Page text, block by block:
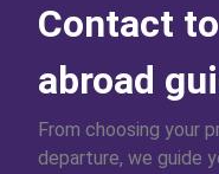
Contact
abroad
From choosing your
departure, we guide